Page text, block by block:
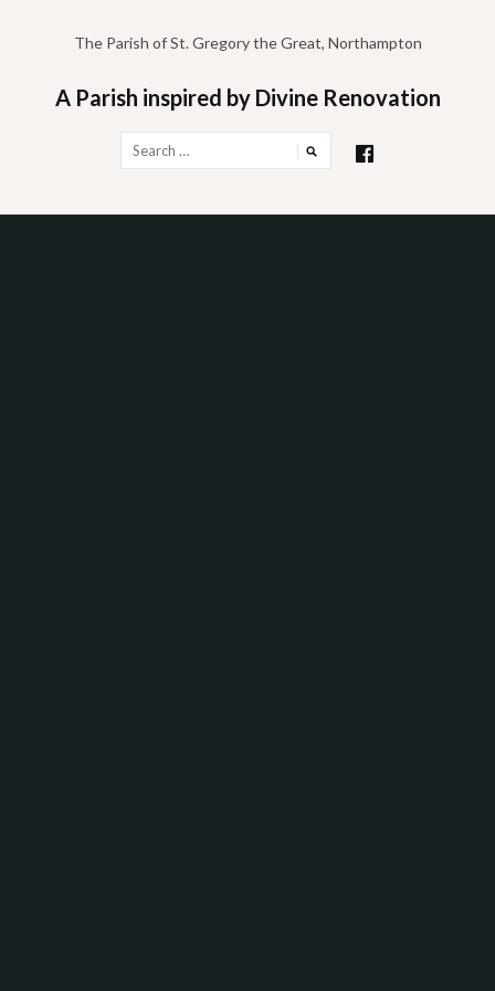
content
The Parish of St. Gregory the Great, Northampton
A Parish inspired by Divine Renovation
for: